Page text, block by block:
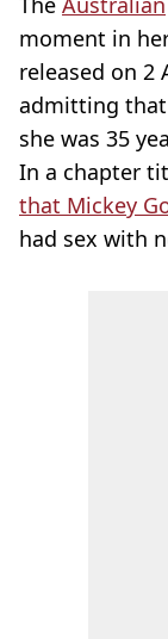
moment in
released on 2
admitting
she was 35
In a chapter
that Mickey
had sex with